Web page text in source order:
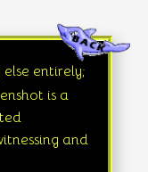
else entirely;
is a
and